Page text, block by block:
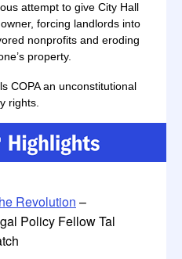
attempt to give City Hall
forcing landlords into
nonprofits and eroding
property.
COPA an unconstitutional
rights.
Revolution –
Policy Fellow Tal